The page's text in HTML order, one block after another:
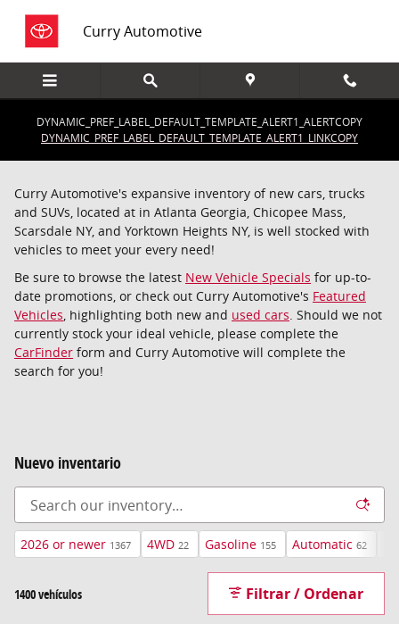
Curry Automotive
DYNAMIC_PREF_LABEL_DEFAULT_TEMPLATE_ALERT1_ALERTCOPY
DYNAMIC_PREF_LABEL_DEFAULT_TEMPLATE_ALERT1_LINKCOPY
Curry Automotive's expansive inventory of new cars, trucks
and SUVs, located at in Atlanta Georgia, Chicopee Mass,
Scarsdale NY, and Yorktown Heights NY, is well stocked with
vehicles to meet your every need!
Be sure to browse the latest New Vehicle Specials for up-to-
date promotions, or check out Curry Automotive's Featured
Vehicles, highlighting both new and used cars. Should we not
currently stock your ideal vehicle, please complete the
CarFinder form and Curry Automotive will complete the
search for you!
Nuevo inventario
2026 or newer 1367 4WD 22 Gasoline 155 Automatic 62
1400 vehículos Filtrar / Ordenar